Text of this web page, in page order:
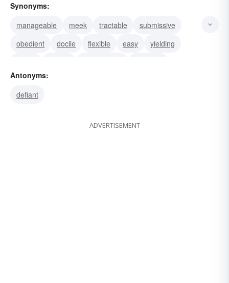
Synonyms:
manageable
meek tractable
submissive
obedient
docile flexible easy
yielding
amenable
Antonyms:
defiant
ADVERTISEMENT